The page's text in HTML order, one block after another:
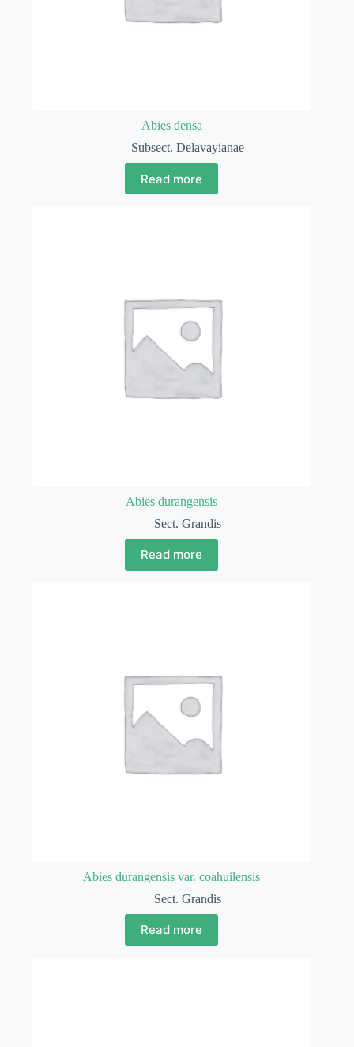
Abies densa
Subsect. Delavayianae
Read more
Abies durangensis
Sect. Grandis
Read more
Abies durangensis var. coahuilensis
Sect. Grandis
Read more